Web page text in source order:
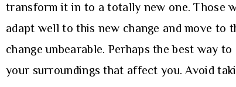
transform it in to a totally new one. Those
adapt well to this new change and move
change unbearable. Perhaps the best way
your surroundings that affect you. Avoid